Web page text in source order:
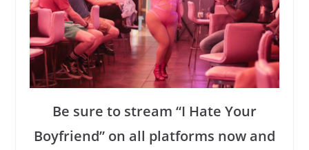
Be sure to stream “I Hate Your
Boyfriend” on all platforms now and